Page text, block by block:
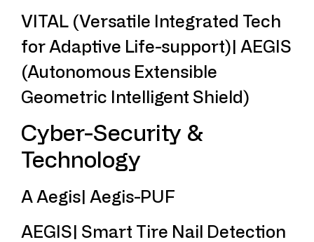
VITAL (Versatile Integrated Tech
for Adaptive Life-support)| AEGIS
(Autonomous Extensible
Geometric Intelligent Shield)
Cyber-Security &
Technology
A Aegis| Aegis-PUF
AEGIS| Smart Tire Nail Detection